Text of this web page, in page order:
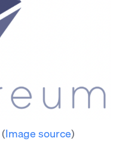
(Image source)